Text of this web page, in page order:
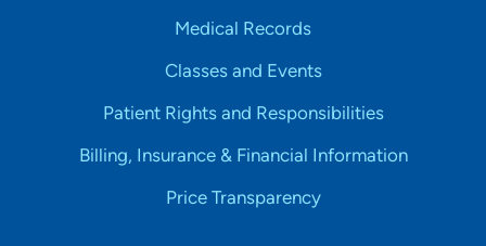
Medical Records
Classes and Events
Patient Rights and Responsibilities
Billing, Insurance & Financial Information
Price Transparency